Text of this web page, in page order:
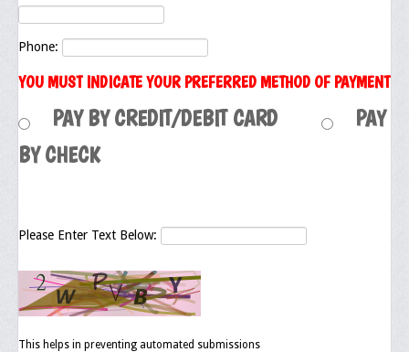
Important Court Decisions
Events
Upcoming Events
Job Bank
Employer Posting
Press Releases/Op-Eds
Phone:
YOU MUST INDICATE YOUR PREFERRED METHOD OF PAYMENT
PAY BY CREDIT/DEBIT CARD
PAY
BY CHECK
Please Enter Text Below:
This helps in preventing automated submissions